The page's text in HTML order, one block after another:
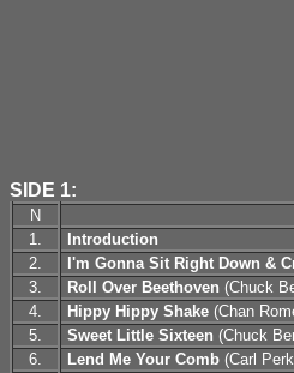
SIDE 1:
N
1.
Introduction
2. I'm Gonna Sit Right Down &
3.
Roll Over Beethoven (Chuck
4.
Hippy Hippy Shake (Chan
5.
Sweet Little Sixteen (Chuck
6.
Lend Me Your Comb (Carl